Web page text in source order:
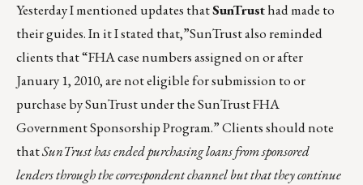
Yesterday I mentioned updates thatSunTrusthad made to
their guides. In it I stated that,”SunTrust also reminded
clients that “FHA case numbers assigned on or after
January 1, 2010, are not eligible for submission to or
purchase by SunTrust under the SunTrust FHA
Government Sponsorship Program.” Clients should note
thatSunTrust has ended purchasing loans from sponsored
lenders through the correspondent channel but that they continue